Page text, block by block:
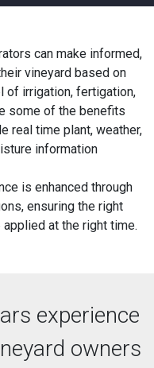
can make informed,
vineyard based on
of irrigation, fertigation,
some of the benefits
real time plant, weather,
information
is enhanced through
ensuring the right
at the right time.
experience
owners